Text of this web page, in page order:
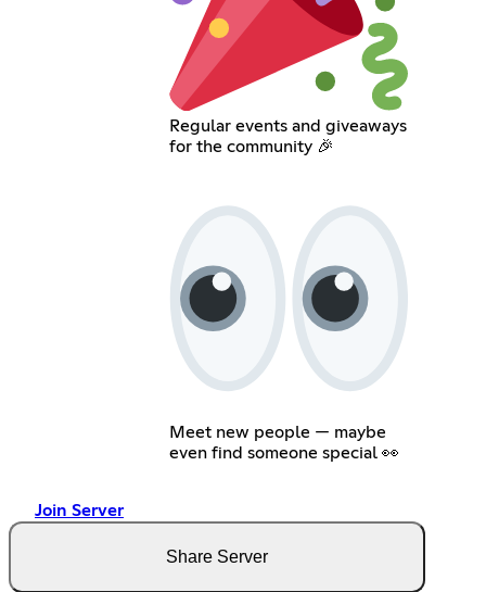
Regular events and giveaways
for the community 🎉
Meet new people — maybe
even find someone special 👀
Join Server
Share Server